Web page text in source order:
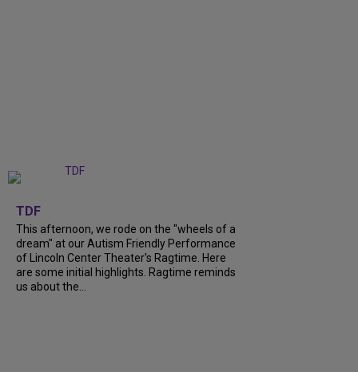
TDF
This afternoon, we rode on the "wheels of a
dream" at our Autism Friendly Performance
of Lincoln Center Theater's Ragtime. Here
are some initial highlights. Ragtime reminds
us about the...